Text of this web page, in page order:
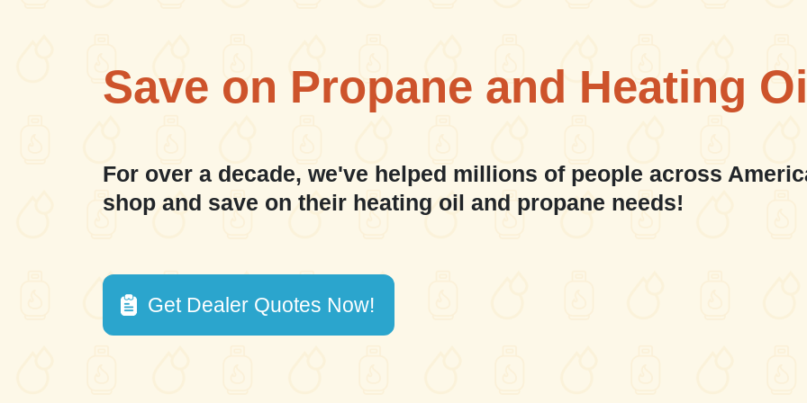
Save on Propane and Heating
For over a decade, we've helped millions of people across
shop and save on their heating oil and propane needs!
Get Dealer Quotes Now!